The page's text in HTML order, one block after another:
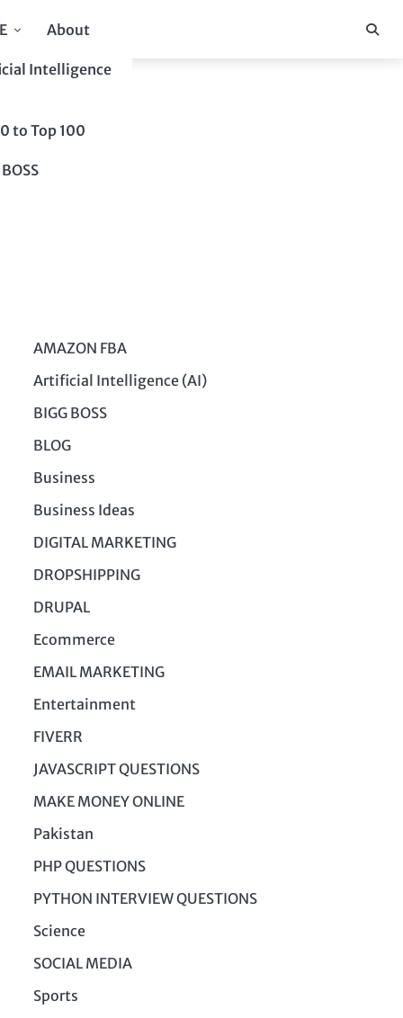
Intelligence
to Top 100
About
AMAZON FBA
Artificial Intelligence (AI)
BIGG BOSS
BLOG
Business
Business Ideas
DIGITAL MARKETING
DROPSHIPPING
DRUPAL
Ecommerce
EMAIL MARKETING
Entertainment
FIVERR
JAVASCRIPT QUESTIONS
MAKE MONEY ONLINE
Pakistan
PHP QUESTIONS
PYTHON INTERVIEW QUESTIONS
Science
SOCIAL MEDIA
Sports